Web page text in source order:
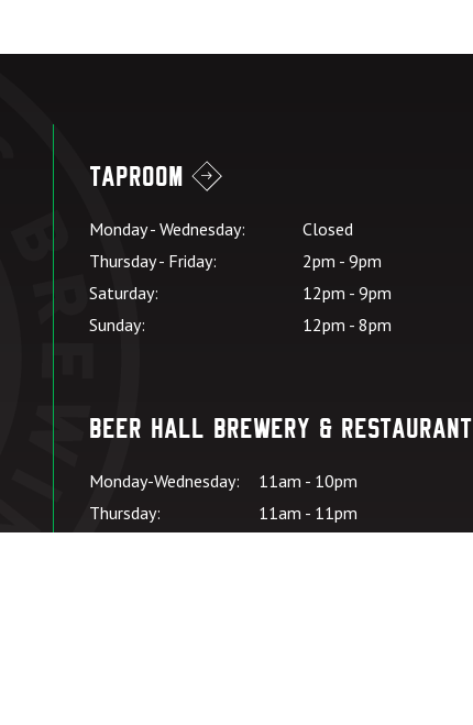
Taproom
Monday - Wednesday:
Closed
Thursday - Friday:
2pm - 9pm
Saturday:
12pm - 9pm
Sunday:
12pm - 8pm
Beer Hall Brewery & Restaurant
Monday-Wednesday:
11am - 10pm
Thursday:
11am - 11pm